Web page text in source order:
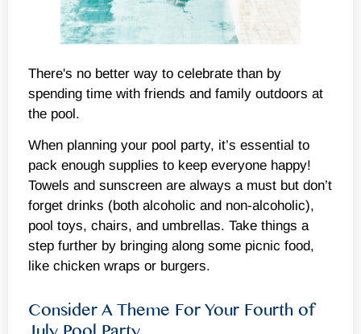
There's no better way to celebrate than by
spending time with friends and family outdoors at
the pool.
When planning your pool party, it’s essential to
pack enough supplies to keep everyone happy!
Towels and sunscreen are always a must but don’t
forget drinks (both alcoholic and non-alcoholic),
pool toys, chairs, and umbrellas. Take things a
step further by bringing along some picnic food,
like chicken wraps or burgers.
Consider A Theme For Your Fourth of